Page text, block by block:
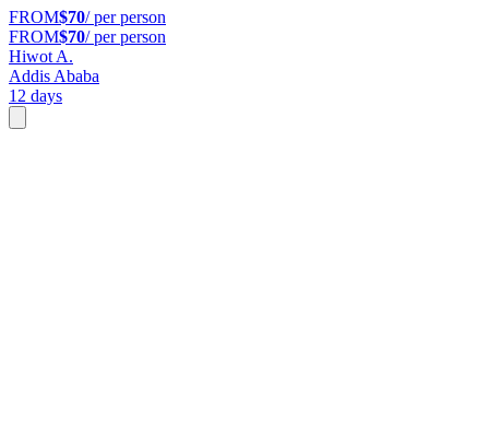
FROM$70/ per person
FROM$70/ per person
Hiwot A.
Addis Ababa
12 days